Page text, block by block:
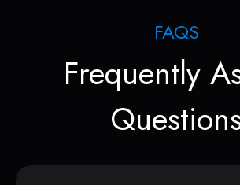
FAQS
Frequently